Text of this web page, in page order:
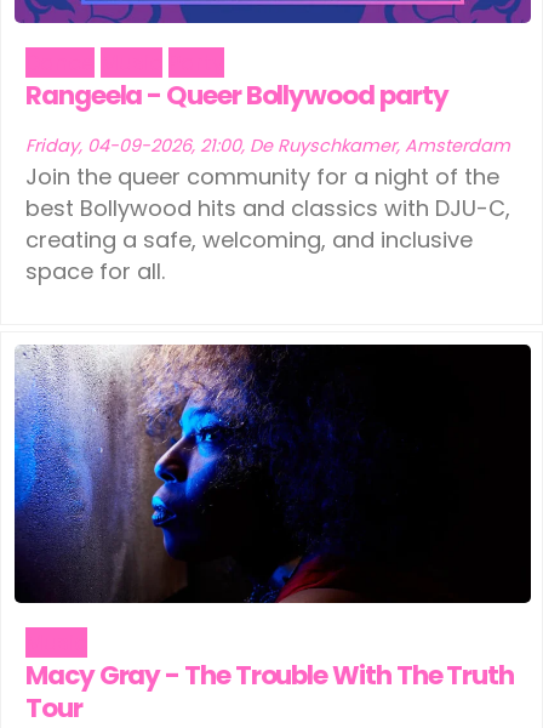
Leerdam (1)
Leeuwarden
Schiedam (1)
Tilburg (1)
Vinkeveen
Dordrecht (1)
Ede
Eindhoven (1)
Geldermalsen
Leerdam
Schiedam
Tilburg
Vinkeveen
Rangeela - Queer Bollywood party
Friday, 04-09-2026, 21:00, De Ruyschkamer, Amsterdam
Join the queer community for a night of the
best Bollywood hits and classics with DJU-C,
creating a safe, welcoming, and inclusive
space for all.
Macy Gray - The Trouble With The Truth
Tour